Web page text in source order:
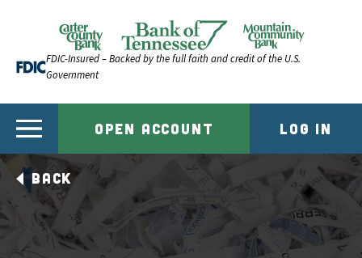
Official Website of Bank of Tennessee | Bank of
FDIC-Insured – Backed by the full faith and credit of the U.S.
Government
OPEN ACCOUNT LOG IN
BACK